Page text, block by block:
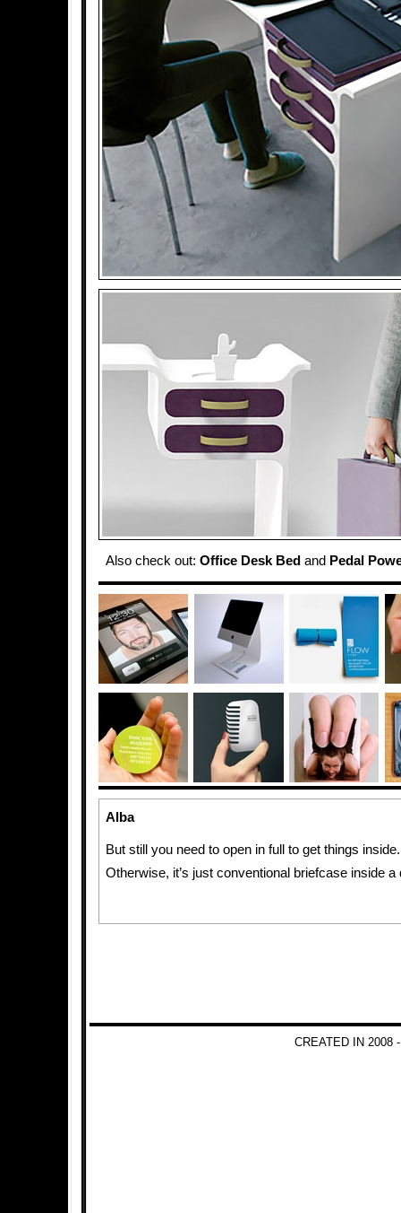
Also check out: Office Desk Bed and Pedal
Alba
But still you need to open in full to get things inside.
Otherwise, it’s just conventional briefcase inside a
CREATED IN 2008